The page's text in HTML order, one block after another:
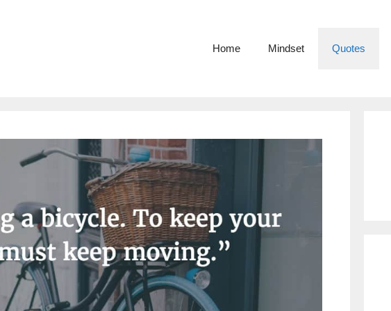
Home Mindset Quotes